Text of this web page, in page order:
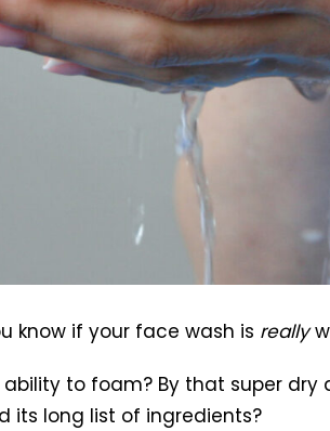
know if your face wash is really
to foam? By that super
its long list of ingredients?